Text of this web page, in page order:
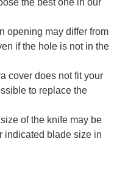
the best one in our
opening may differ from
if the hole is not in the
cover does not fit your
to replace the
of the knife may be
indicated blade size in